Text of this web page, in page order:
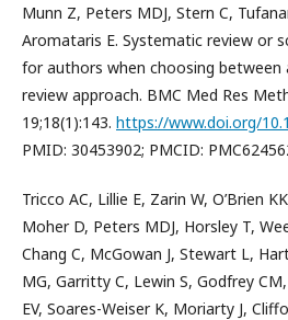
Munn Z, Peters MDJ, Stern C,
Aromataris E. Systematic review or
for authors when choosing between
review approach. BMC Med Res
19;18(1):143. https://www.doi.org/
PMID: 30453902; PMCID:
Tricco AC, Lillie E, Zarin W, O’Brien
Moher D, Peters MDJ, Horsley T,
Chang C, McGowan J, Stewart L,
MG, Garritty C, Lewin S, Godfrey
EV, Soares-Weiser K, Moriarty J,